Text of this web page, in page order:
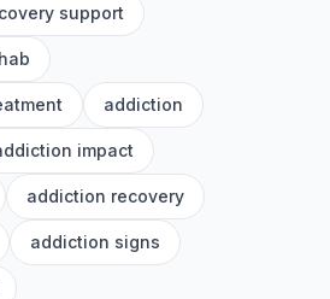
support
addiction
impact
addiction recovery
addiction signs